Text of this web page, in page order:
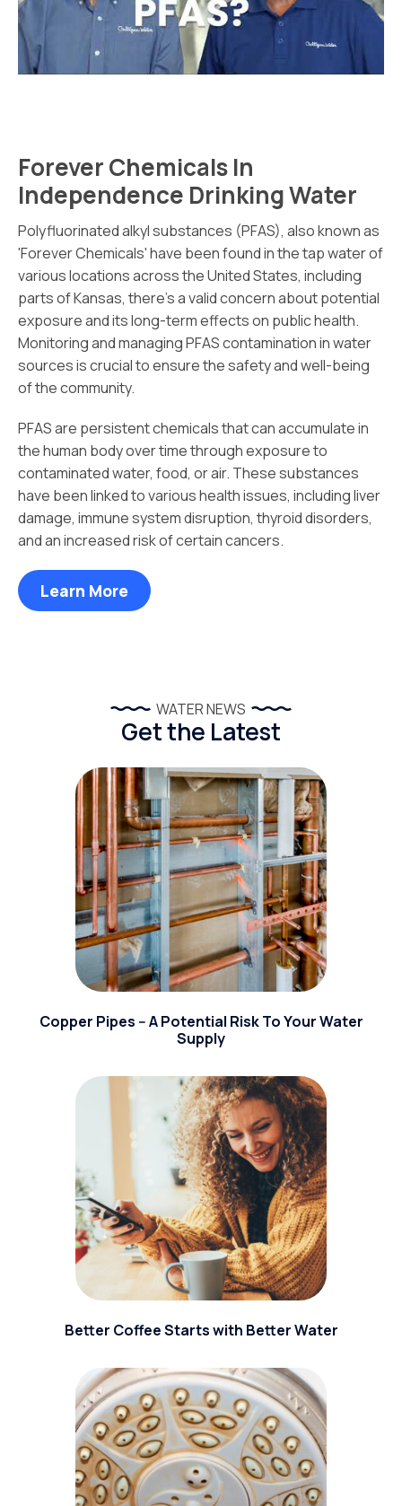
Forever Chemicals In
Independence Drinking Water
Polyfluorinated alkyl substances (PFAS), also known as
'Forever Chemicals' have been found in the tap water of
various locations across the United States, including
parts of Kansas, there's a valid concern about potential
exposure and its long-term effects on public health.
Monitoring and managing PFAS contamination in water
sources is crucial to ensure the safety and well-being
of the community.
PFAS are persistent chemicals that can accumulate in
the human body over time through exposure to
contaminated water, food, or air. These substances
have been linked to various health issues, including liver
damage, immune system disruption, thyroid disorders,
and an increased risk of certain cancers.
Learn More
WATER NEWS
Get the Latest
Copper Pipes -- A Potential Risk To Your Water
Supply
Better Coffee Starts with Better Water